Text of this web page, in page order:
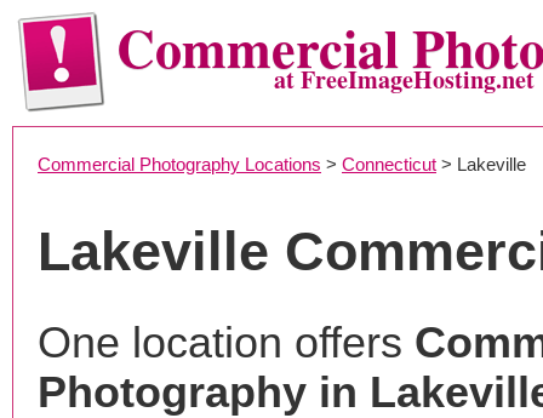
Commercialat FreeImageHosting.net
Commercial Photography Locations > Connecticut > Lakeville
Lakeville
One location offers
Photography in